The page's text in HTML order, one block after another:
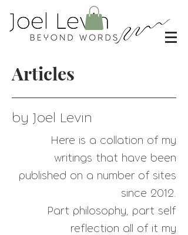
Articles
by Joel Levin
Here is a collation of my
writings that have been
published on a number of sites
since 2012.
Part philosophy, part self
reflection all of it my